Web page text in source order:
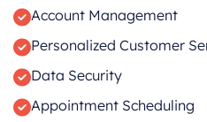
Account Management
Personalized Customer
Data Security
Appointment Scheduling